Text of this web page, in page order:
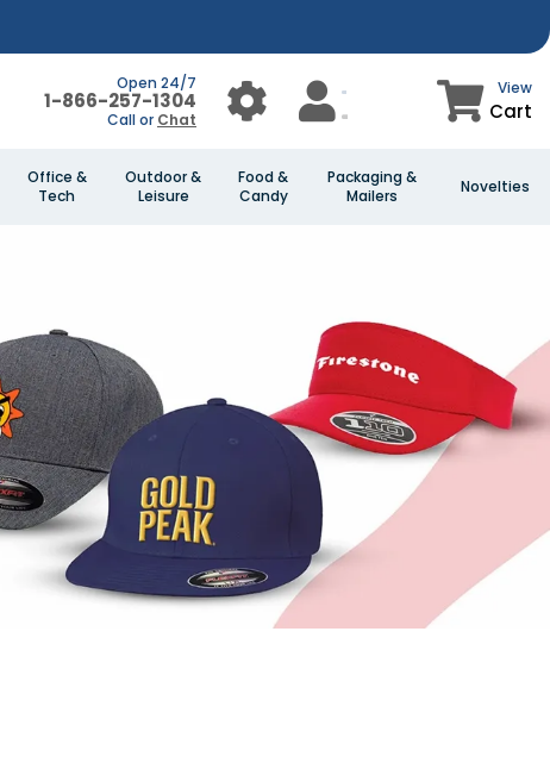
Open 24/7
1-866-257-1304
Call or Chat
View
Cart
Office &
Tech
Outdoor &
Leisure
Food &
Candy
Packaging &
Mailers
Novelties